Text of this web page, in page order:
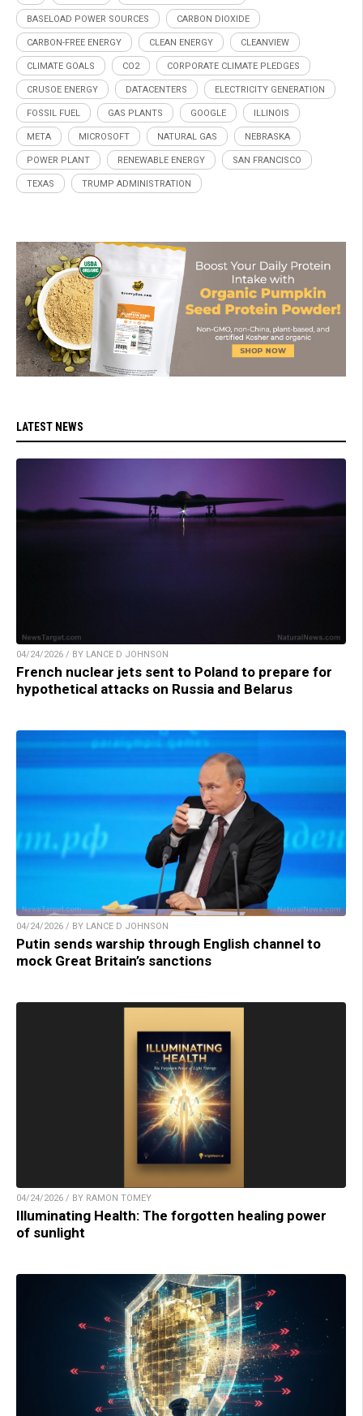
BASELOAD POWER SOURCES CARBON DIOXIDE
CARBON-FREE ENERGY CLEAN ENERGY CLEANVIEW
CLIMATE GOALS CO2 CORPORATE CLIMATE PLEDGES
CRUSOE ENERGY DATACENTERS ELECTRICITY GENERATION
FOSSIL FUEL GAS PLANTS GOOGLE ILLINOIS
META MICROSOFT NATURAL GAS NEBRASKA
POWER PLANT RENEWABLE ENERGY SAN FRANCISCO
TEXAS TRUMP ADMINISTRATION
LATEST NEWS
04/24/2026 / BY LANCE D JOHNSON
French nuclear jets sent to Poland to prepare for
hypothetical attacks on Russia and Belarus
04/24/2026 / BY LANCE D JOHNSON
Putin sends warship through English channel to
mock Great Britain’s sanctions
04/24/2026 / BY RAMON TOMEY
Illuminating Health: The forgotten healing power
of sunlight